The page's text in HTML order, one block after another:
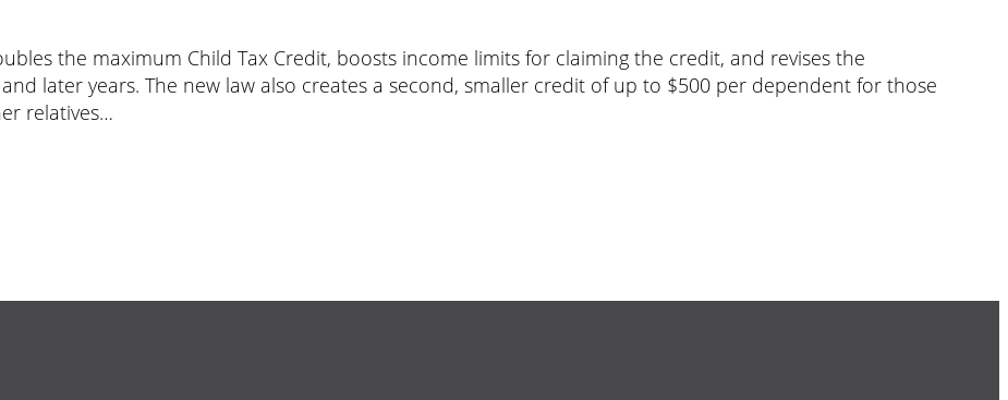
the maximum Child Tax Credit, boosts income limits for claiming the credit, and revises the
later years. The new law also creates a second, smaller credit of up to $500 per dependent for those
relatives…